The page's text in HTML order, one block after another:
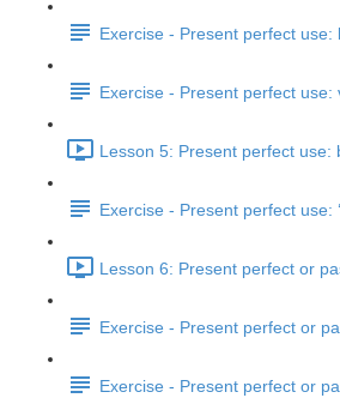
Exercise - Present perfect use:
Exercise - Present perfect use:
Lesson 5: Present perfect use:
Exercise - Present perfect use:
Lesson 6: Present perfect or
Exercise - Present perfect or
Exercise - Present perfect or